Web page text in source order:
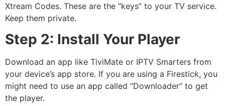
Xtream Codes. These are the “keys” to your TV service.
Keep them private.
Step 2: Install Your Player
Download an app like TiviMate or IPTV Smarters from
your device’s app store. If you are using a Firestick, you
might need to use an app called “Downloader” to get
the player.